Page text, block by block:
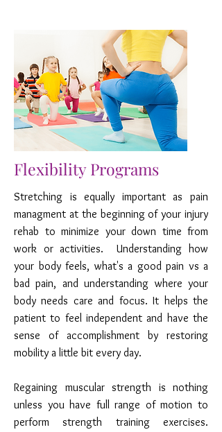
Flexibility Programs
Stretching is equally important as pain
managment at the beginning of your injury
rehab to minimize your down time from
work or activities. Understanding how
your body feels, what's a good pain vs a
bad pain, and understanding where your
body needs care and focus. It helps the
patient to feel independent and have the
sense of accomplishment by restoring
mobility a little bit every day.
Regaining muscular strength is nothing
unless you have full range of motion to
perform strength training exercises.